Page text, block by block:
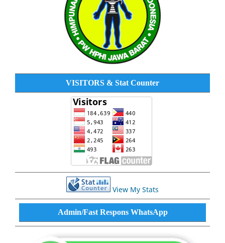
VISITORS & Stat Counter
View My Stats
Admin/Fast Respons WhatsApp